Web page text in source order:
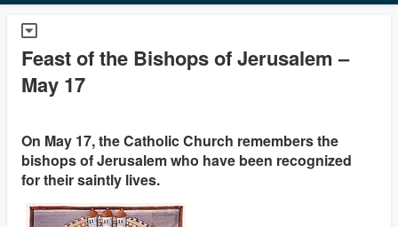
Feast of the Bishops of Jerusalem –
May 17
On May 17, the Catholic Church remembers the
bishops of Jerusalem who have been recognized
for their saintly lives.